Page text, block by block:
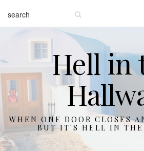
Hell in
WHEN ONE DOOR CLOSES
BUT IT'S HELL IN THE